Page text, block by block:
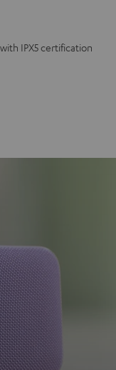
IPX5 certification